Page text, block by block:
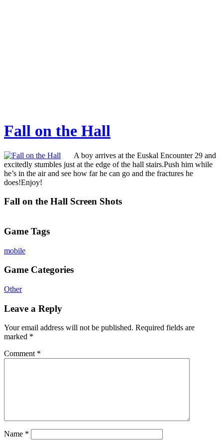
Fall on the Hall
A boy arrives at the Euskal Encounter 29 and
excitedly stumbles just at the edge of the hall stairs.Push him while
he’s in the air and see how far he can go and the fractures he
does!Enjoy!
Fall on the Hall Screen Shots
Game Tags
mobile
Game Categories
Other
Leave a Reply
Your email address will not be published. Required fields are
marked *
Comment *
Name *